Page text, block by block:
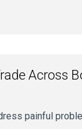
Across
painful